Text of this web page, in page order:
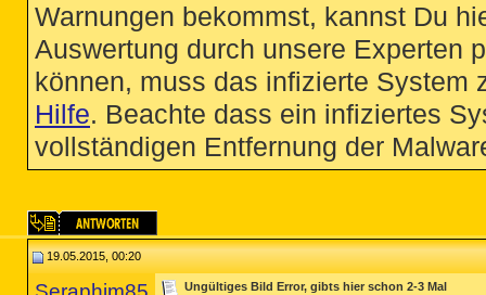
Warnungen bekommst, kannst Du
Auswertung durch unsere Experten
können, muss das infizierte System
Hilfe. Beachte dass ein infiziertes
vollständigen Entfernung der
19.05.2015, 00:20
Ungültiges Bild Error, gibts hier schon 2-3 Mal